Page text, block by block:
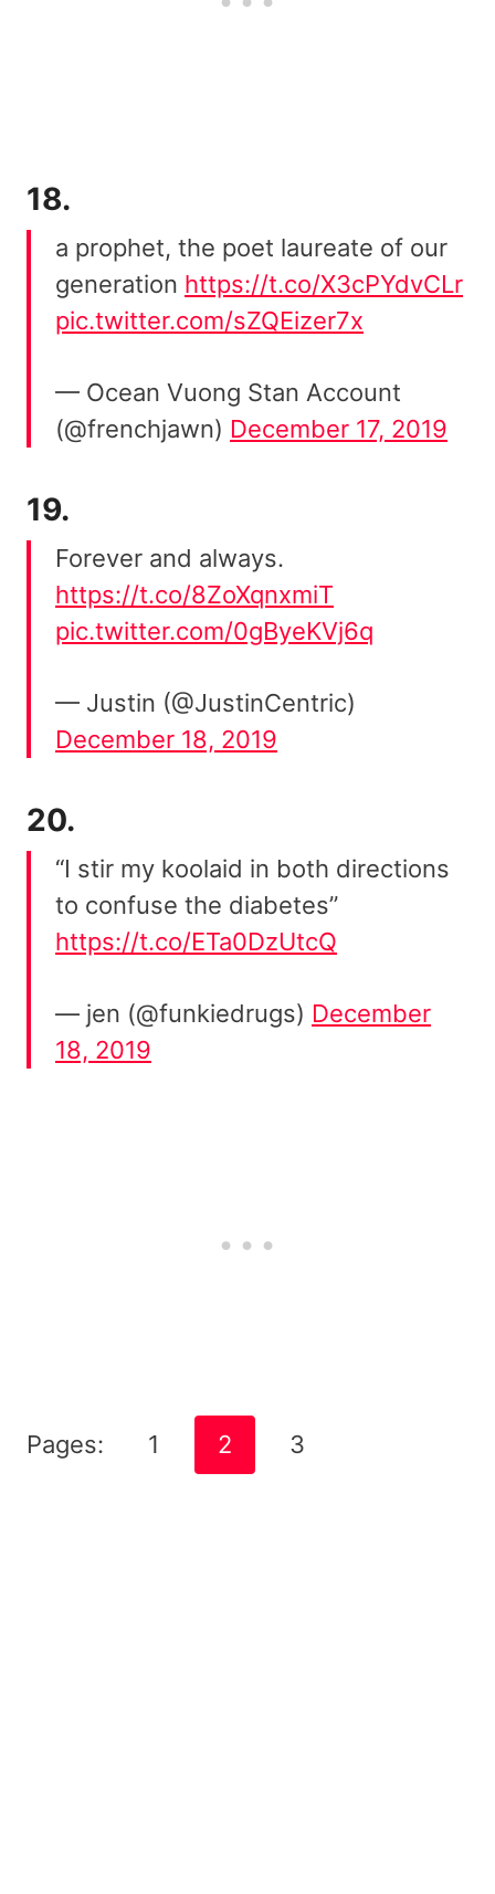
18.
a prophet, the poet laureate of our
generation https://t.co/X3cPYdvCLr
pic.twitter.com/sZQEizer7x
— Ocean Vuong Stan Account
(@frenchjawn) December 17, 2019
19.
Forever and always.
https://t.co/8ZoXqnxmiT
pic.twitter.com/0gByeKVj6q
— Justin (@JustinCentric)
December 18, 2019
20.
“I stir my koolaid in both directions
to confuse the diabetes”
https://t.co/ETa0DzUtcQ
— jen (@funkiedrugs) December
18, 2019
Pages: 1 2 3